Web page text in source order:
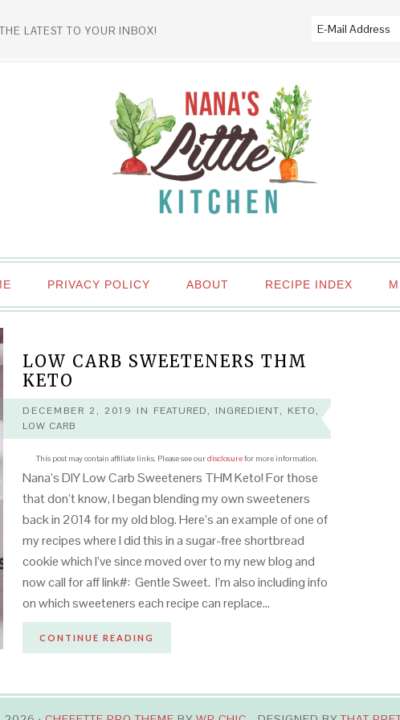
LATEST TO YOUR INBOX!
PRIVACY POLICY ABOUT RECIPE INDEX
LOW CARB SWEETENERS THM
KETO
DECEMBER 2, 2019 IN FEATURED, INGREDIENT, KETO,
LOW CARB
This post may contain affiliate links. Please see ourdisclosurefor more information.
Nana’s DIY Low Carb Sweeteners THM Keto! For those
that don’t know, I began blending my own sweeteners
back in 2014 for my old blog. Here’s an example of one of
my recipes where I did this in a sugar-free shortbread
cookie which I’ve since moved over to my new blog and
now call for aff link#: Gentle Sweet. I’m also including info
on which sweeteners each recipe can replace…
CONTINUE READING